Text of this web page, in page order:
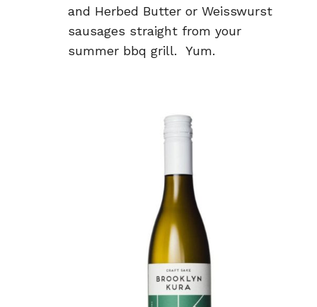
and Herbed Butter or Weisswurst
sausages straight from your
summer bbq grill. Yum.